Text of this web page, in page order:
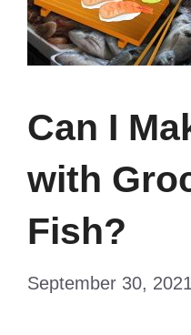
Can I
with
Fish?
September 30, 2021